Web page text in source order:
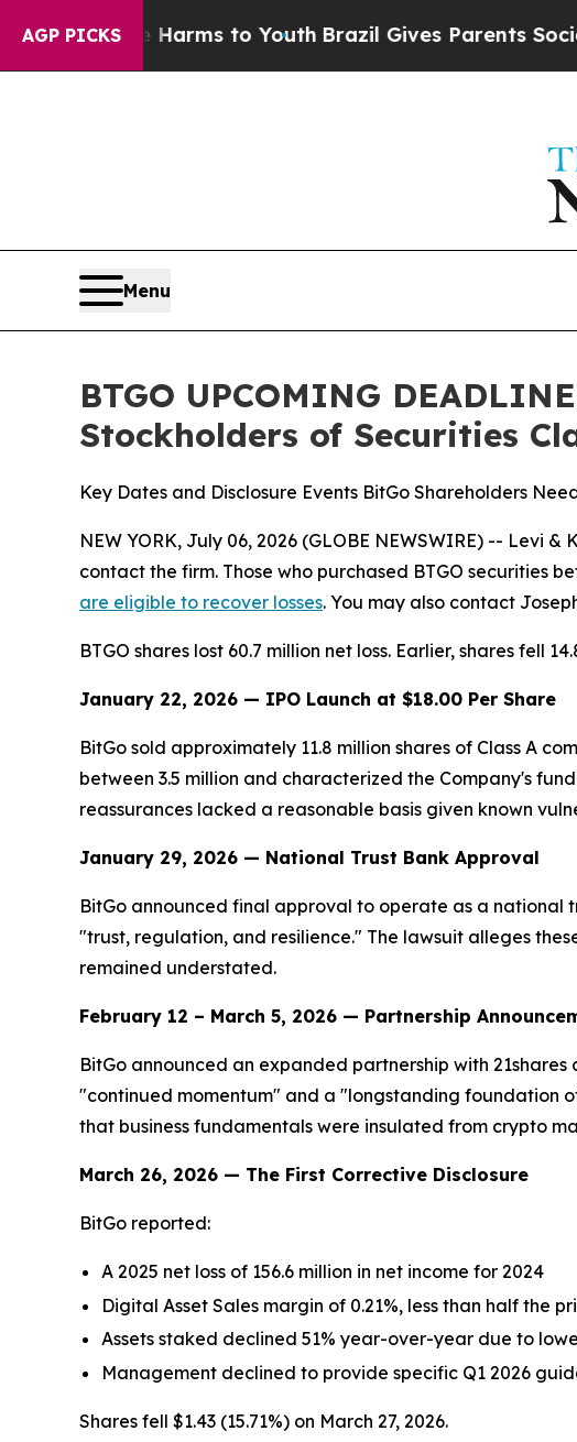
AGP PICKS
Harms to YouthBrazil Gives Parents Social Media
Menu
BTGO UPCOMING
Stockholders of Securities
Key Dates and Disclosure Events BitGo Shareholders
NEW YORK, July 06, 2026 (GLOBE NEWSWIRE) -- Levi
contact the firm. Those who purchased BTGO securities
are eligible to recover losses. You may also contact
BTGO shares lost 60.7 million net loss. Earlier, shares fell
January 22, 2026 — IPO Launch at $18.00 Per Share
BitGo sold approximately 11.8 million shares of Class A
between 3.5 million and characterized the Company's
reassurances lacked a reasonable basis given known
January 29, 2026 — National Trust Bank Approval
BitGo announced final approval to operate as a national
"trust, regulation, and resilience." The lawsuit alleges
remained understated.
February 12 – March 5, 2026 — Partnership
BitGo announced an expanded partnership with
"continued momentum" and a "longstanding foundation
that business fundamentals were insulated from crypto
March 26, 2026 — The First Corrective Disclosure
BitGo reported:
A 2025 net loss of 156.6 million in net income for 2024
Digital Asset Sales margin of 0.21%, less than half the
Assets staked declined 51% year-over-year due to
Management declined to provide specific Q1 2026
Shares fell $1.43 (15.71%) on March 27, 2026.